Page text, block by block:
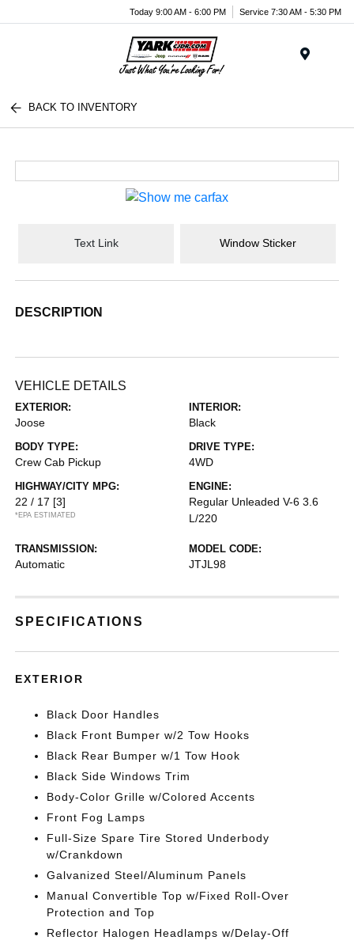
Today 9:00 AM - 6:00 PM Service 7:30 AM - 5:30 PM
BACK TO INVENTORY
Text Link Window Sticker
DESCRIPTION
VEHICLE DETAILS
EXTERIOR:
Joose
INTERIOR:
Black
BODY TYPE:
Crew Cab Pickup
DRIVE TYPE:
4WD
HIGHWAY/CITY MPG:
22 / 17 [3]
*EPA ESTIMATED
ENGINE:
Regular Unleaded V-6 3.6
L/220
TRANSMISSION:
Automatic
MODEL CODE:
JTJL98
SPECIFICATIONS
EXTERIOR
Black Door Handles
Black Front Bumper w/2 Tow Hooks
Black Rear Bumper w/1 Tow Hook
Black Side Windows Trim
Body-Color Grille w/Colored Accents
Front Fog Lamps
Full-Size Spare Tire Stored Underbody
w/Crankdown
Galvanized Steel/Aluminum Panels
Manual Convertible Top w/Fixed Roll-Over
Protection and Top
Reflector Halogen Headlamps w/Delay-Off